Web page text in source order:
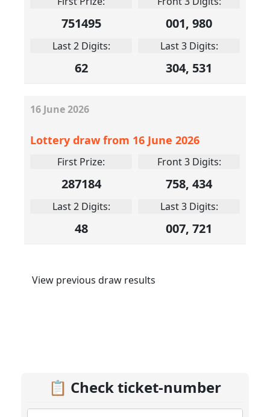
751495 001, 980
Last 2 Digits:
62
Last 3 Digits:
304, 531
16 June2026
Lottery draw from 16 June 2026
First Prize:
287184
Front 3 Digits:
758, 434
Last 2 Digits:
48
Last 3 Digits:
007, 721
View previous draw results
📋 Check ticket-number